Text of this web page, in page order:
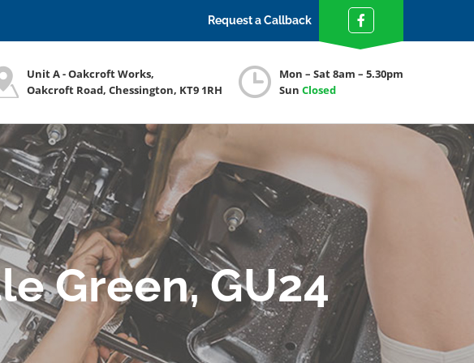
Request a Callback
Unit A - Oakcroft Works,
Oakcroft Road, Chessington, KT9 1RH
Mon – Sat 8am – 5.30pm
Sun Closed
Green, GU24